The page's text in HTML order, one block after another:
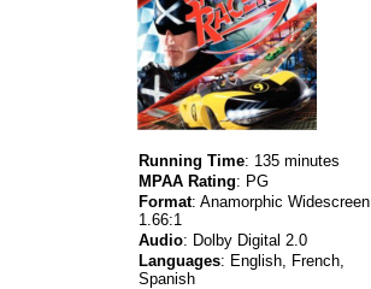
Running Time: 135 minutes
MPAA Rating: PG
Format: Anamorphic Widescreen
1.66:1
Audio: Dolby Digital 2.0
Languages: English, French,
Spanish